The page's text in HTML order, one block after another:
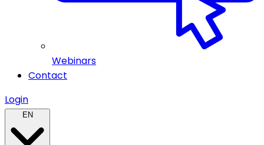
Webinars
Contact
Login
EN